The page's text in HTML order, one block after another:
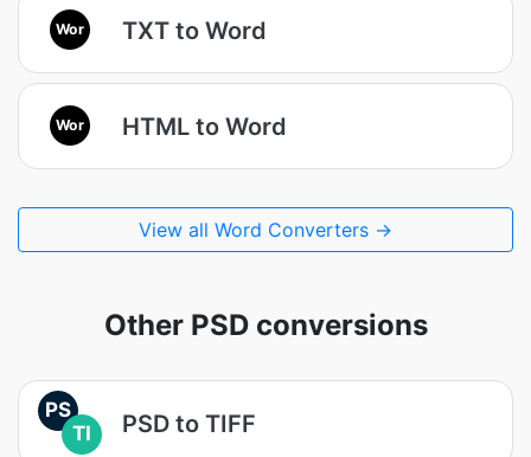
Wor TXT to Word
Wor HTML to Word
View all Word Converters →
Other PSD conversions
PS
TI
PSD to TIFF